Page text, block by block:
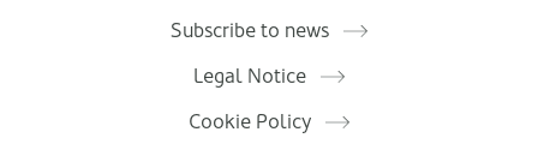
Subscribe to news
Legal Notice
Cookie Policy